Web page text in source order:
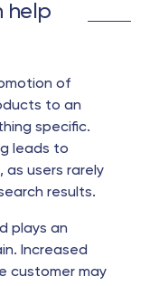
help
of
to an
specific.
leads to
users rarely
results.
plays an
Increased
customer may